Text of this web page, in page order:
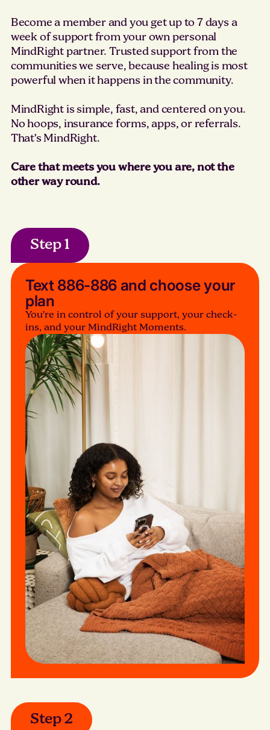
Become a member and you get up to 7 days a
week of support from your own personal
MindRight partner. Trusted support from the
communities we serve, because healing is most
powerful when it happens in the community.
MindRight is simple, fast, and centered on you.
No hoops, insurance forms, apps, or referrals.
That’s MindRight.
Care that meets you where you are, not the
other way round.
Step 1
Text 886-886 and choose your
plan
You’re in control of your support, your check-
ins, and your MindRight Moments.
Step 2